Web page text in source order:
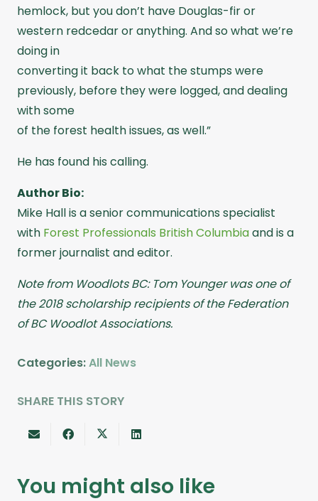
hemlock, but you don’t have Douglas-fir or
western redcedar or anything. And so what we’re
doing in
converting it back to what the stumps were
previously, before they were logged, and dealing
with some
of the forest health issues, as well.”
He has found his calling.
Author Bio:
Mike Hall is a senior communications specialist
with Forest Professionals British Columbiaand is a
former journalist and editor.
Note from Woodlots BC: Tom Younger was one of
the 2018 scholarship recipients of the Federation
of BC Woodlot Associations.
Categories:All News
SHARE THIS STORY
You might also like